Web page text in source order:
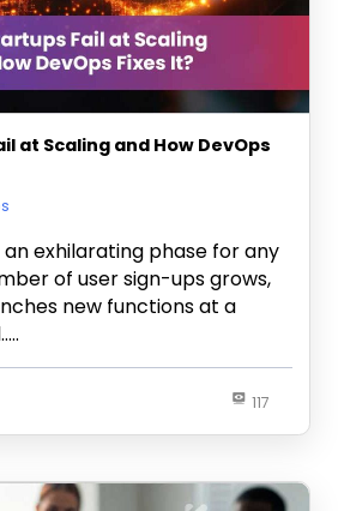
at Scaling and How DevOps
exhilarating phase for any
of user sign-ups grows,
new functions at a
117